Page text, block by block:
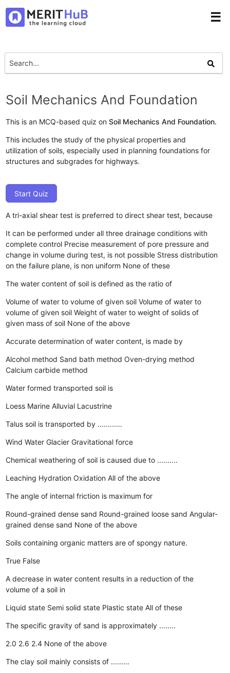
☰
Soil Mechanics And Foundation
This is an MCQ-based quiz onSoil Mechanics And Foundation.
This includes the study of the physical properties and
utilization of soils, especially used in planning foundations for
structures and subgrades for highways.
Start Quiz
A tri-axial shear test is preferred to direct shear test, because
It can be performed under all three drainage conditions with
complete control Precise measurement of pore pressure and
change in volume during test, is not possible Stress distribution
on the failure plane, is non uniform None of these
The water content of soil is defined as the ratio of
Volume of water to volume of given soil Volume of water to
volume of given soil Weight of water to weight of solids of
given mass of soil None of the above
Accurate determination of water content, is made by
Alcohol method Sand bath method Oven-drying method
Calcium carbide method
Water formed transported soil is
Loess Marine Alluvial Lacustrine
Talus soil is transported by ............
Wind Water Glacier Gravitational force
Chemical weathering of soil is caused due to ..........
Leaching Hydration Oxidation All of the above
The angle of internal friction is maximum for
Round-grained dense sand Round-grained loose sand Angular-
grained dense sand None of the above
Soils containing organic matters are of spongy nature.
True False
A decrease in water content results in a reduction of the
volume of a soil in
Liquid state Semi solid state Plastic state All of these
The specific gravity of sand is approximately ........
2.0 2.6 2.4 None of the above
The clay soil mainly consists of .........